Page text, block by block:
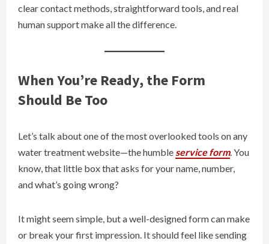
clear contact methods, straightforward tools, and real
human support make all the difference.
When You’re Ready, the Form
Should Be Too
Let’s talk about one of the most overlooked tools on any
water treatment website—the humble service form. You
know, that little box that asks for your name, number,
and what’s going wrong?
It might seem simple, but a well-designed form can make
or break your first impression. It should feel like sending